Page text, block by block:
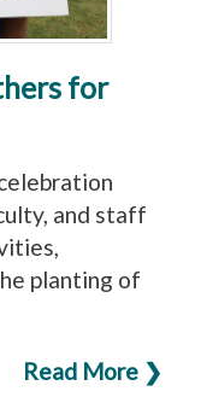
for
and staff
planting of
Read More ❯